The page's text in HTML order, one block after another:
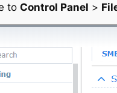
to Control Panel >